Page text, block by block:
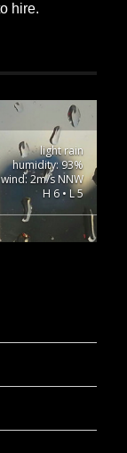
hire.
light rain
humidity: 93%
wind: 2m/s NNW
H 6 • L 5